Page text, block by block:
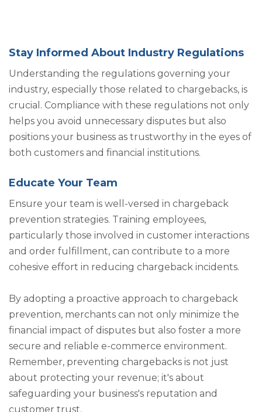
Stay Informed About Industry Regulations
Understanding the regulations governing your
industry, especially those related to chargebacks, is
crucial. Compliance with these regulations not only
helps you avoid unnecessary disputes but also
positions your business as trustworthy in the eyes of
both customers and financial institutions.
Educate Your Team
Ensure your team is well-versed in chargeback
prevention strategies. Training employees,
particularly those involved in customer interactions
and order fulfillment, can contribute to a more
cohesive effort in reducing chargeback incidents.
By adopting a proactive approach to chargeback
prevention, merchants can not only minimize the
financial impact of disputes but also foster a more
secure and reliable e-commerce environment.
Remember, preventing chargebacks is not just
about protecting your revenue; it's about
safeguarding your business's reputation and
customer trust.